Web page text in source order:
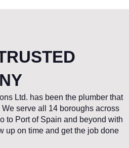
Ltd. has been the plumber that
serve all 14 boroughs across
to Port of Spain and beyond with
up on time and get the job done